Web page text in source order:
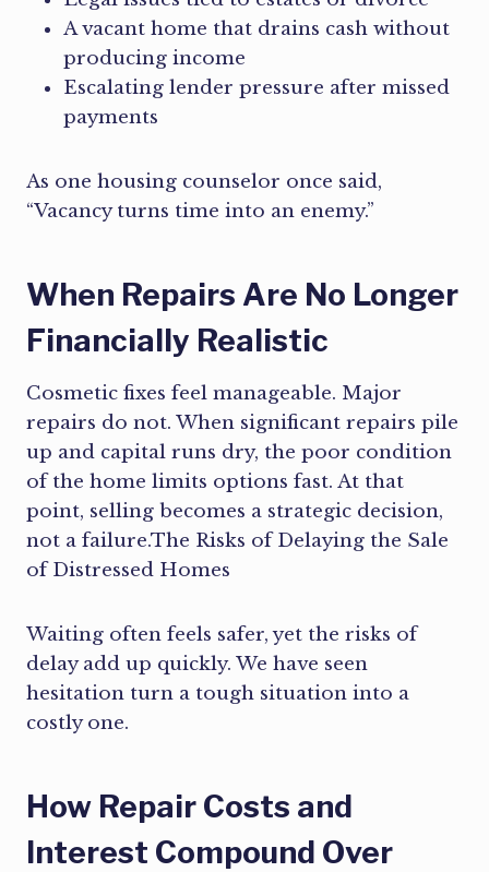
A vacant home that drains cash without
producing income
Escalating lender pressure after missed
payments
As one housing counselor once said,
“Vacancy turns time into an enemy.”
When Repairs Are No Longer
Financially Realistic
Cosmetic fixes feel manageable. Major
repairs do not. When significant repairs pile
up and capital runs dry, the poor condition
of the home limits options fast. At that
point, selling becomes a strategic decision,
not a failure.The Risks of Delaying the Sale
of Distressed Homes
Waiting often feels safer, yet the risks of
delay add up quickly. We have seen
hesitation turn a tough situation into a
costly one.
How Repair Costs and
Interest Compound Over